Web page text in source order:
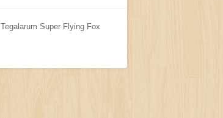
Tegalarum Super Flying Fox